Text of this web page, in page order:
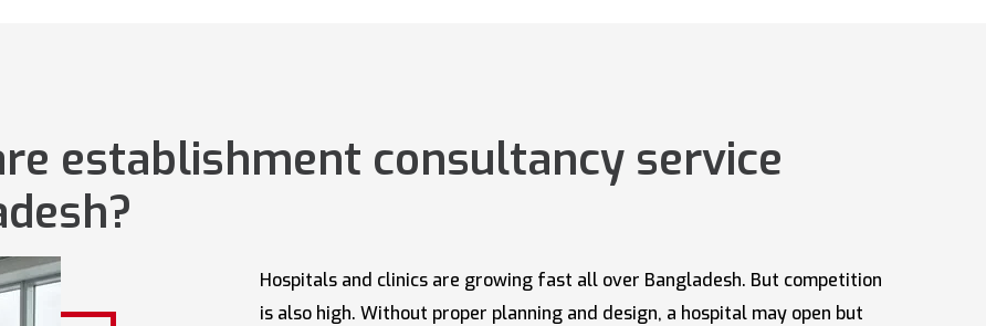
establishment consultancy service
Hospitals and clinics are growing fast all over Bangladesh. But competition
is also high. Without proper planning and design, a hospital may open but